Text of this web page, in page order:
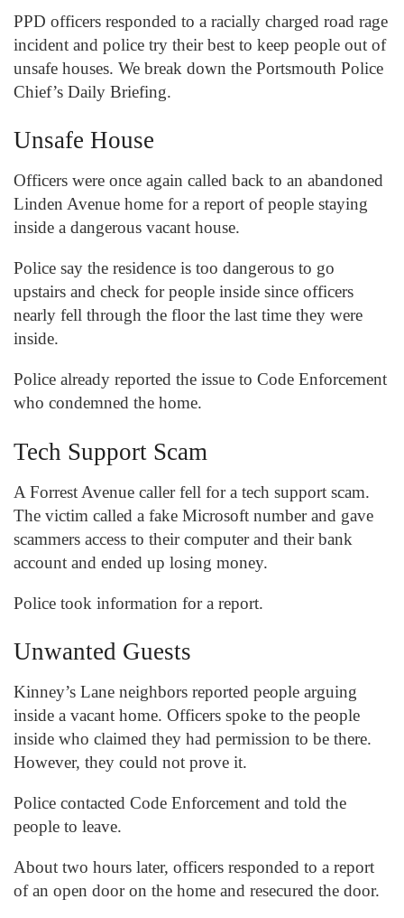
PPD officers responded to a racially charged road rage
incident and police try their best to keep people out of
unsafe houses. We break down the Portsmouth Police
Chief’s Daily Briefing.
Unsafe House
Officers were once again called back to an abandoned
Linden Avenue home for a report of people staying
inside a dangerous vacant house.
Police say the residence is too dangerous to go
upstairs and check for people inside since officers
nearly fell through the floor the last time they were
inside.
Police already reported the issue to Code Enforcement
who condemned the home.
Tech Support Scam
A Forrest Avenue caller fell for a tech support scam.
The victim called a fake Microsoft number and gave
scammers access to their computer and their bank
account and ended up losing money.
Police took information for a report.
Unwanted Guests
Kinney’s Lane neighbors reported people arguing
inside a vacant home. Officers spoke to the people
inside who claimed they had permission to be there.
However, they could not prove it.
Police contacted Code Enforcement and told the
people to leave.
About two hours later, officers responded to a report
of an open door on the home and resecured the door.